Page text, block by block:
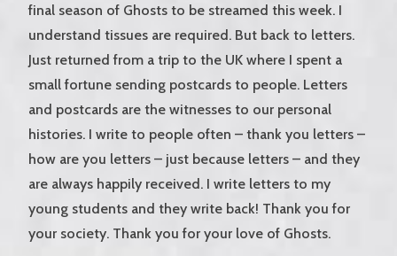
final season of Ghosts to be streamed this week. I
understand tissues are required. But back to letters.
Just returned from a trip to the UK where I spent a
small fortune sending postcards to people. Letters
and postcards are the witnesses to our personal
histories. I write to people often – thank you letters –
how are you letters – just because letters – and they
are always happily received. I write letters to my
young students and they write back! Thank you for
your society. Thank you for your love of Ghosts.